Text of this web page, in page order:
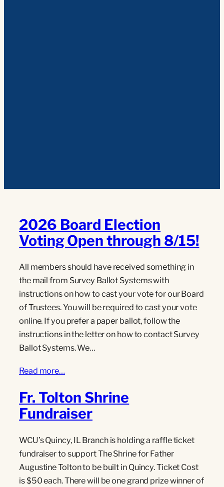
2026 Board Election
Voting Open through 8/15!
All members should have received something in
the mail from Survey Ballot Systems with
instructions on how to cast your vote for our Board
of Trustees. You will be required to cast your vote
online. If you prefer a paper ballot, follow the
instructions in the letter on how to contact Survey
Ballot Systems. We…
Read more…
Fr. Tolton Shrine
Fundraiser
WCU’s Quincy, IL Branch is holding a raffle ticket
fundraiser to support The Shrine for Father
Augustine Tolton to be built in Quincy. Ticket Cost
is $50 each. There will be one grand prize winner of